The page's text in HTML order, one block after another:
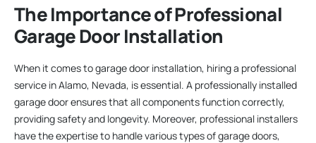
The Importance of Professional
Garage Door Installation
When it comes to garage door installation, hiring a professional
service in Alamo, Nevada, is essential. A professionally installed
garage door ensures that all components function correctly,
providing safety and longevity. Moreover, professional installers
have the expertise to handle various types of garage doors,